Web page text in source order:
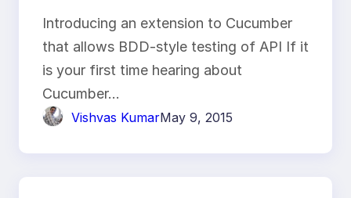
Introducing an extension to Cucumber
that allows BDD-style testing of API If it
is your first time hearing about
Cucumber…
Vishvas KumarMay 9, 2015